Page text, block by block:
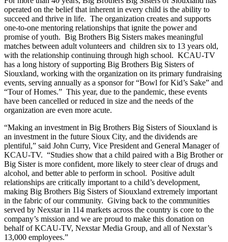
operated on the belief that inherent in every child is the ability to
succeed and thrive in life. The organization creates and supports
one-to-one mentoring relationships that ignite the power and
promise of youth. Big Brothers Big Sisters makes meaningful
matches between adult volunteers and children six to 13 years old,
with the relationship continuing through high school. KCAU-TV
has a long history of supporting Big Brothers Big Sisters of
Siouxland, working with the organization on its primary fundraising
events, serving annually as a sponsor for “Bowl for Kid’s Sake” and
“Tour of Homes.” This year, due to the pandemic, these events
have been cancelled or reduced in size and the needs of the
organization are even more acute.
“Making an investment in Big Brothers Big Sisters of Siouxland is
an investment in the future Sioux City, and the dividends are
plentiful,” said John Curry, Vice President and General Manager of
KCAU-TV. “Studies show that a child paired with a Big Brother or
Big Sister is more confident, more likely to steer clear of drugs and
alcohol, and better able to perform in school. Positive adult
relationships are critically important to a child’s development,
making Big Brothers Big Sisters of Siouxland extremely important
in the fabric of our community. Giving back to the communities
served by Nexstar in 114 markets across the country is core to the
company’s mission and we are proud to make this donation on
behalf of KCAU-TV, Nexstar Media Group, and all of Nexstar’s
13,000 employees.”